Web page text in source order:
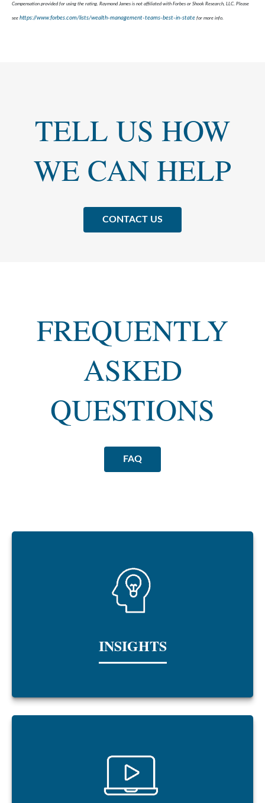
Compensation provided for using the rating. Raymond James is not affiliated with Forbes or Shook Research, LLC. Please
see https://www.forbes.com/lists/wealth-management-teams-best-in-state for more info.
TELL US HOW
WE CAN HELP
CONTACT US
FREQUENTLY
ASKED
QUESTIONS
FAQ
INSIGHTS